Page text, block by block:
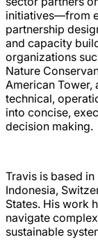
initiatives—from
partnership
and capacity
organizations
Nature
American
technical,
into concise,
decision making.
Travis is based
Indonesia,
States. His work
navigate
sustainable